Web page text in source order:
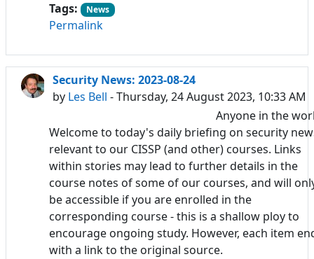
Tags:
News
Permalink
Security News: 2023-08-24
by Les Bell - Thursday, 24 August 2023, 10:33 AM
Anyone in the
Welcome to today's daily briefing on security
relevant to our CISSP (and other) courses. Links
within stories may lead to further details in the
course notes of some of our courses, and will
be accessible if you are enrolled in the
corresponding course - this is a shallow ploy to
encourage ongoing study. However, each item
with a link to the original source.